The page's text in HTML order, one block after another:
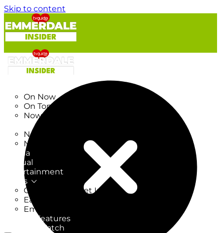
Skip to content
On Now
On Tonight
Now & Next
New on TV
New Films
Drama
Factual
Entertainment
Soaps
CoronationStreet Insider
EastEnders Insider
Emmerdale Insider
News & Features
What to Watch